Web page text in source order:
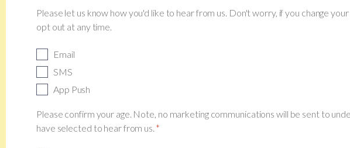
Please let us know how you'd like to hear from us. Don't worry, if you change
opt out at any time.
Email
SMS
App Push
Please confirm your age. Note, no marketing communications will be sent to
have selected to hear from us.